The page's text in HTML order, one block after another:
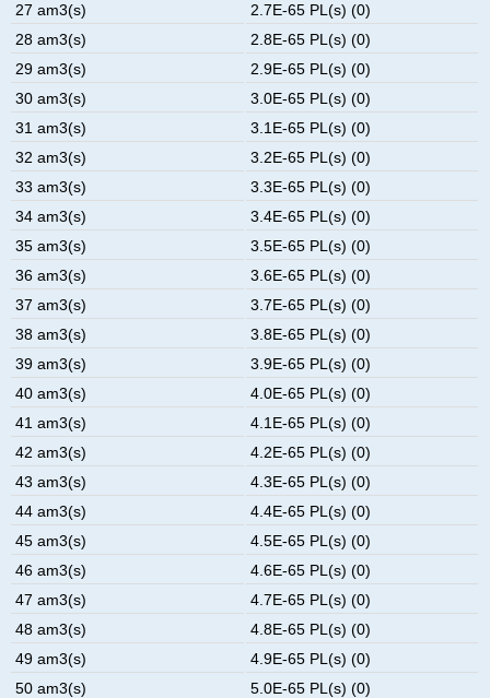
27 am3(s)
2.7E-65 PL(s) (0)
28 am3(s)
2.8E-65 PL(s) (0)
29 am3(s)
2.9E-65 PL(s) (0)
30 am3(s)
3.0E-65 PL(s) (0)
31 am3(s)
3.1E-65 PL(s) (0)
32 am3(s)
3.2E-65 PL(s) (0)
33 am3(s)
3.3E-65 PL(s) (0)
34 am3(s)
3.4E-65 PL(s) (0)
35 am3(s)
3.5E-65 PL(s) (0)
36 am3(s)
3.6E-65 PL(s) (0)
37 am3(s)
3.7E-65 PL(s) (0)
38 am3(s)
3.8E-65 PL(s) (0)
39 am3(s)
3.9E-65 PL(s) (0)
40 am3(s)
4.0E-65 PL(s) (0)
41 am3(s)
4.1E-65 PL(s) (0)
42 am3(s)
4.2E-65 PL(s) (0)
43 am3(s)
4.3E-65 PL(s) (0)
44 am3(s)
4.4E-65 PL(s) (0)
45 am3(s)
4.5E-65 PL(s) (0)
46 am3(s)
4.6E-65 PL(s) (0)
47 am3(s)
4.7E-65 PL(s) (0)
48 am3(s)
4.8E-65 PL(s) (0)
49 am3(s)
4.9E-65 PL(s) (0)
50 am3(s)
5.0E-65 PL(s) (0)